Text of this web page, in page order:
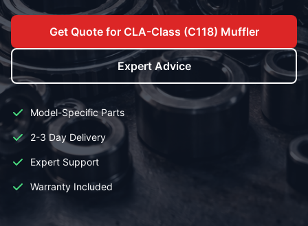
Get Quote for CLA-Class (C118) Muffler
Expert Advice
Model-Specific Parts
2-3 Day Delivery
Expert Support
Warranty Included